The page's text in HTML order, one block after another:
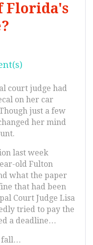
Florida's
court judge had
on her car
just a few
her mind
last week
old Fulton
what the paper
that had been
Court Judge Lisa
tried to pay the
a deadline…
fall…